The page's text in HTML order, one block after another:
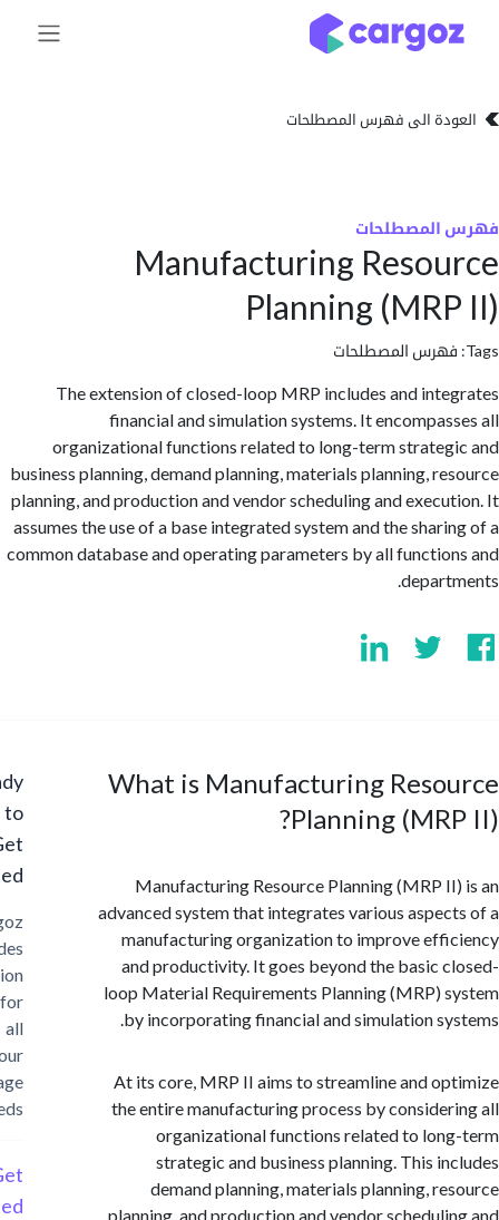
الى فهرس المصطلحات
Manufacturing
Planning
المصطلحات
The extension of closed-loop MRP includes and
financial and simulation systems. It
organizational functions related to long-term
business planning, demand planning, materials planning,
planning, and production and vendor scheduling and
assumes the use of a base integrated system and the
common database and operating parameters by all
What is Manufacturing
Planning
Manufacturing Resource Planning (MRP
advanced system that integrates various
manufacturing organization to improve
and productivity. It goes beyond the basic
loop Material Requirements Planning (MRP)
by incorporating financial and simulation
At its core, MRP II aims to streamline and
the entire manufacturing process by
organizational functions related to
strategic and business planning. This
demand planning, materials planning,
planning, and production and vendor
Ready
Started?
Cargoz
provides
solution
storage
Started